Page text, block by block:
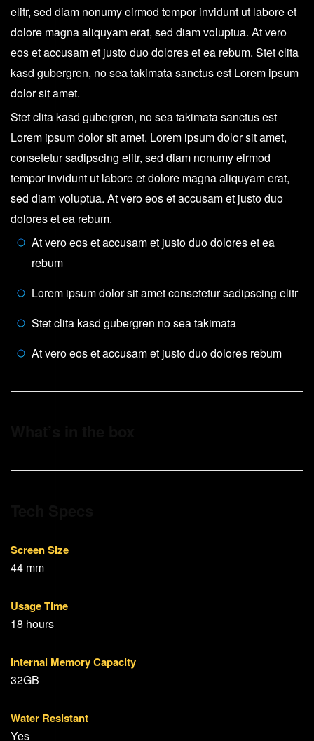
elitr, sed diam nonumy eirmod tempor invidunt ut labore et
dolore magna aliquyam erat, sed diam voluptua. At vero
eos et accusam et justo duo dolores et ea rebum. Stet clita
kasd gubergren, no sea takimata sanctus est Lorem ipsum
dolor sit amet.
Stet clita kasd gubergren, no sea takimata sanctus est
Lorem ipsum dolor sit amet. Lorem ipsum dolor sit amet,
consetetur sadipscing elitr, sed diam nonumy eirmod
tempor invidunt ut labore et dolore magna aliquyam erat,
sed diam voluptua. At vero eos et accusam et justo duo
dolores et ea rebum.
At vero eos et accusam et justo duo dolores et ea
rebum
Lorem ipsum dolor sit amet consetetur sadipscing elitr
Stet clita kasd gubergren no sea takimata
At vero eos et accusam et justo duo dolores rebum
Screen Size
44 mm
Usage Time
18 hours
Internal Memory Capacity
32GB
Water Resistant
Yes